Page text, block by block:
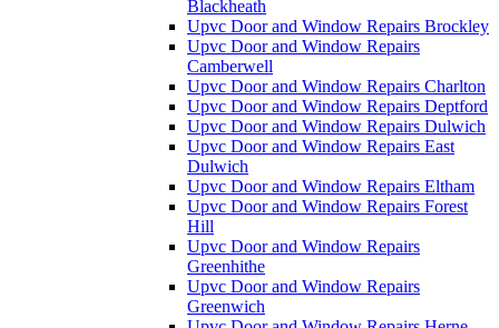
Blackheath
Upvc Door and Window Repairs Brockley
Upvc Door and Window Repairs
Camberwell
Upvc Door and Window Repairs Charlton
Upvc Door and Window Repairs Deptford
Upvc Door and Window Repairs Dulwich
Upvc Door and Window Repairs East
Dulwich
Upvc Door and Window Repairs Eltham
Upvc Door and Window Repairs Forest
Hill
Upvc Door and Window Repairs
Greenhithe
Upvc Door and Window Repairs
Greenwich